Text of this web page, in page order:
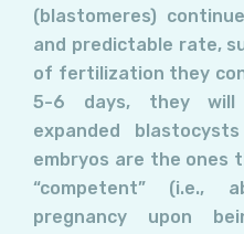
(blastomeres)
and predictable rate,
of fertilization they
5-6 days, they will
expanded
embryos are the ones
“competent” (i.e.,
pregnancy upon